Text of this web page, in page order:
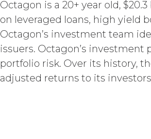
estoppel, or
to the Service.
right, title, all
on behalf of
Scope of Work
a "work made
interest in and
outside the
Octagon is a 20+ year old,
on leveraged loans, high yield
Octagon’s investment team
issuers. Octagon’s
portfolio risk. Over its history,
adjusted returns to its